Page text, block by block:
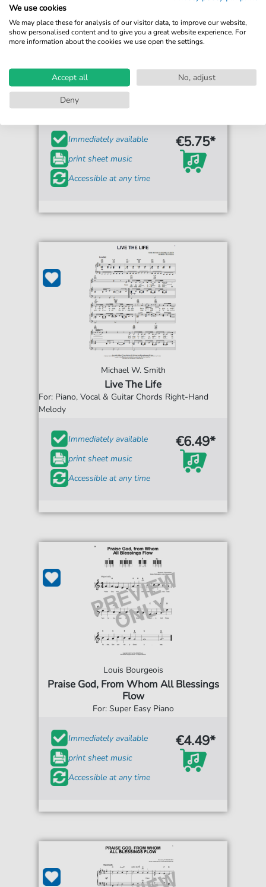
Jean Guidoni
Les Scarabees
For: Piano & Vocal
Immediately available
print sheet music
Accessible at any time
€5.75*
Michael W. Smith
Live The Life
For: Piano, Vocal & Guitar Chords Right-Hand
Melody
Immediately available
print sheet music
Accessible at any time
€6.49*
Louis Bourgeois
Praise God, From Whom All Blessings
Flow
For: Super Easy Piano
Immediately available
print sheet music
Accessible at any time
€4.49*
We use cookies
We may place these for analysis of our visitor data, to improve our website,
show personalised content and to give you a great website experience. For
more information about the cookies we use open the settings.
Accept all
No, adjust
Deny